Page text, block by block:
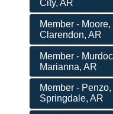
City, AR
Member -
Clarendon, AR
Member -
Marianna, AR
Member -
Springdale, AR